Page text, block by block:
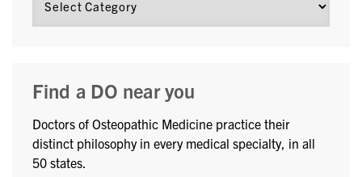
Find a DO near you
Doctors of Osteopathic Medicine practice their
distinct philosophy in every medical specialty, in all
50 states.